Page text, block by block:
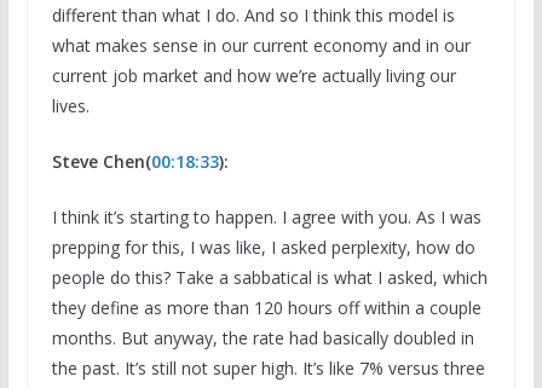
different than what I do. And so I think this model is
what makes sense in our current economy and in our
current job market and how we’re actually living our
lives.
Steve Chen(00:18:33):
I think it’s starting to happen. I agree with you. As I was
prepping for this, I was like, I asked perplexity, how do
people do this? Take a sabbatical is what I asked, which
they define as more than 120 hours off within a couple
months. But anyway, the rate had basically doubled in
the past. It’s still not super high. It’s like 7% versus three